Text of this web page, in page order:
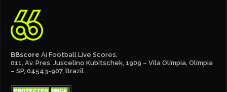
BBscore Ai Football Live Scores,
011, Av. Pres. Juscelino Kubitschek, 1909 – Vila Olímpia, Olímpia
– SP, 04543-907, Brazil